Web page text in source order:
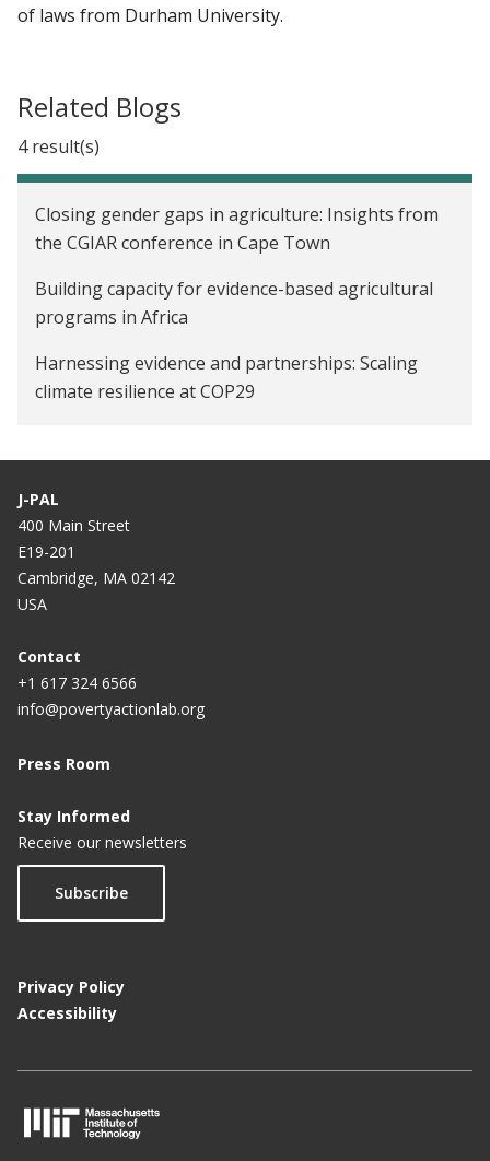
of laws from Durham University.
Related Blogs
4 result(s)
Closing gender gaps in agriculture: Insights from
the CGIAR conference in Cape Town
Building capacity for evidence-based agricultural
programs in Africa
Harnessing evidence and partnerships: Scaling
climate resilience at COP29
joins the Paris Peace Forum Coalition
J-PAL
400 Main Street
E19-201
Cambridge, MA 02142
USA
Contact
+1 617 324 6566
info@povertyactionlab.org
Press Room
Stay Informed
Receive our newsletters
Subscribe
Privacy Policy
Accessibility